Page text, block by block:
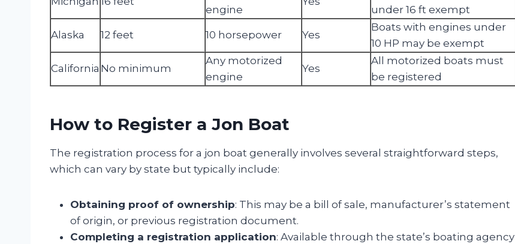
engine
under 16 ft exempt
Alaska 12 feet 10 horsepower Yes
Boats with engines under
10 HP may be exempt
California No minimum
Any motorized
engine
Yes
All motorized boats must
be registered
How to Register a Jon Boat
The registration process for a jon boat generally involves several straightforward steps,
which can vary by state but typically include:
Obtaining proof of ownership: This may be a bill of sale, manufacturer’s statement
of origin, or previous registration document.
Completing a registration application: Available through the state’s boating agency